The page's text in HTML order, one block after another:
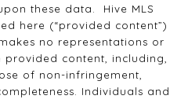
these data. Hive MLS
here (“provided content”)
no representations or
content, including,
of non-infringement,
Individuals and